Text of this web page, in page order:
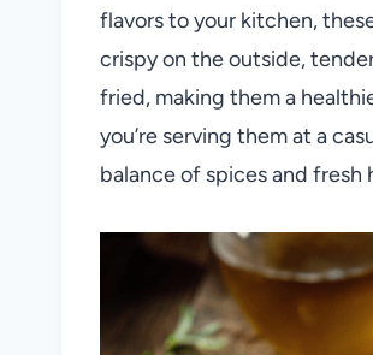
flavors to your kitchen,
crispy on the outside,
fried, making them a
you’re serving them at a
balance of spices and fresh